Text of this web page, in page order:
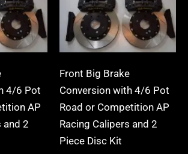
4/6 Pot
AP
and 2
Front Big Brake
Conversion with 4/6 Pot
Road or Competition AP
Racing Calipers and 2
Piece Disc Kit